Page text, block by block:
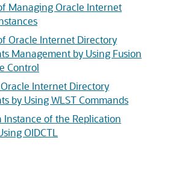
Managing Oracle Internet
Oracle Internet Directory
Management by Using Fusion
Control
Internet Directory
by Using WLST Commands
Instance of the Replication
OIDCTL